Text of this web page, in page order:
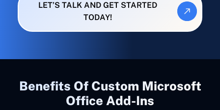
LET’S TALK AND GET STARTED
TODAY!
Benefits Of Custom Microsoft
Office Add-Ins